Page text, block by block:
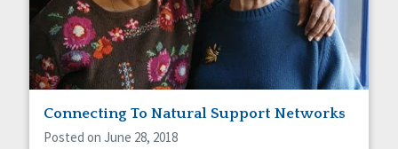
Connecting To Natural Support Networks
Posted on June 28, 2018